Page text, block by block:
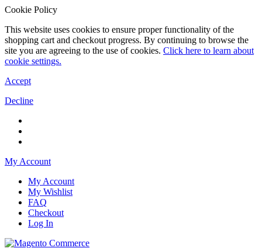
Cookie Policy
This website uses cookies to ensure proper functionality of the
shopping cart and checkout progress. By continuing to browse the
site you are agreeing to the use of cookies. Click here to learn about
cookie settings.
Accept
Decline
My Account
My Account
My Wishlist
FAQ
Checkout
Log In